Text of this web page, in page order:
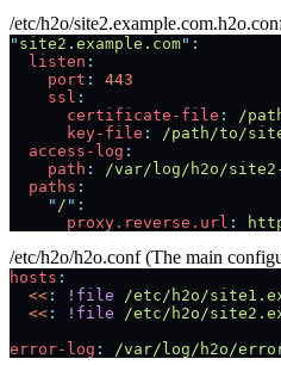
/etc/h2o/
" site2.example.com" :
  listen
:
    port
:
443
    ssl
:
      certificate-file
:
/
      key-file
:
/path/to/
  access-log
:
    path
:
/var/log/h2o/
  paths
:
    "
/ " :
      proxy.reverse.url
:
/etc/h2o/h2o.conf (The main
hosts :
  <<
: !file /etc/h2o/
  <<
: !file /etc/h2o/
error-log : /var/log/h2o/